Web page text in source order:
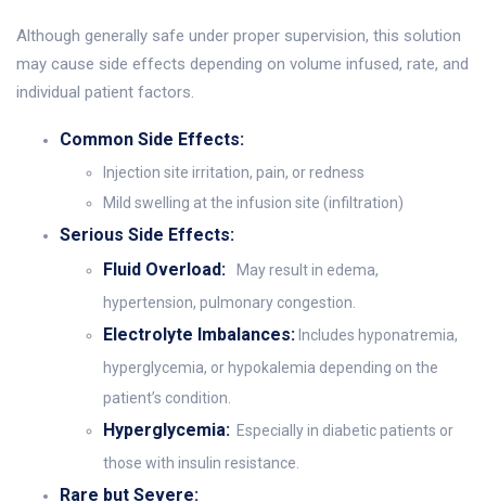
Although generally safe under proper supervision, this solution
may cause side effects depending on volume infused, rate, and
individual patient factors.
Common Side Effects:
Injection site irritation, pain, or redness
Mild swelling at the infusion site (infiltration)
Serious Side Effects:
Fluid Overload:
May result in edema,
hypertension, pulmonary congestion.
Electrolyte Imbalances: Includes hyponatremia,
hyperglycemia, or hypokalemia depending on the
patient’s condition.
Hyperglycemia: Especially in diabetic patients or
those with insulin resistance.
Rare but Severe: